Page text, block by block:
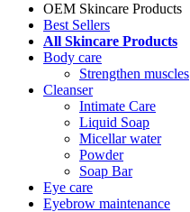
OEM Skincare Products
Best Sellers
All Skincare Products
Body care
Strengthen muscles
Cleanser
Intimate Care
Liquid Soap
Micellar water
Powder
Soap Bar
Eye care
Eyebrow maintenance